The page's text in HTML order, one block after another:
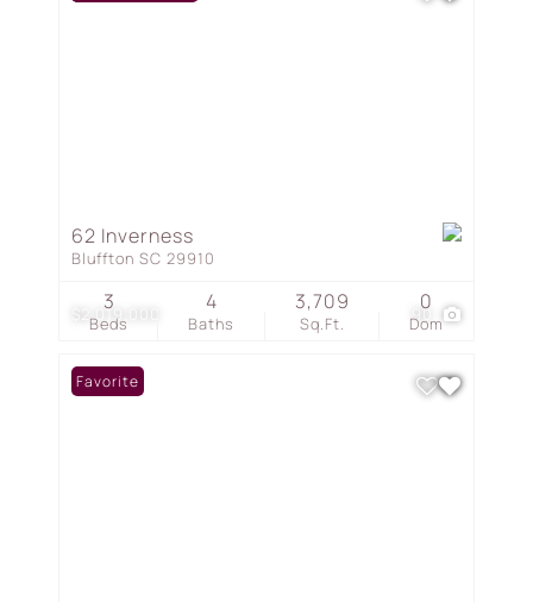
$2,019,000 90
62 Inverness
Bluffton SC 29910
Beds
3
Baths
4
Sq.Ft.
3,709
Dom
0
Favorite